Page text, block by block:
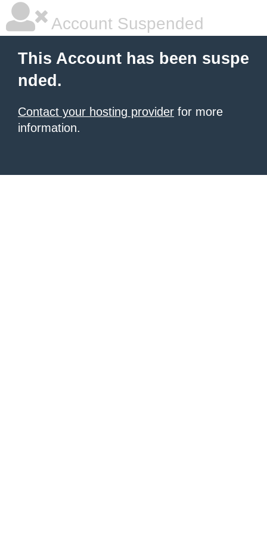
Account Suspended
This Account has been suspe
nded.
Contact your hosting provider for more
information.